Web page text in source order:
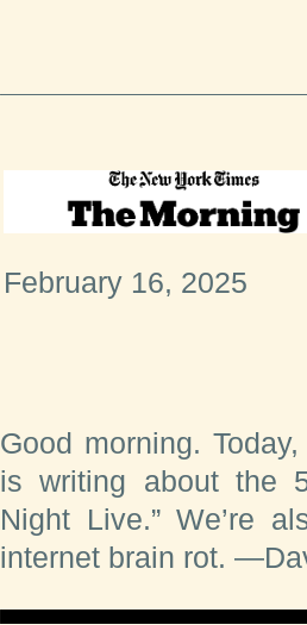
February 16, 2025
Good morning.
is writing about the
Night Live.” We’re
internet brain rot.